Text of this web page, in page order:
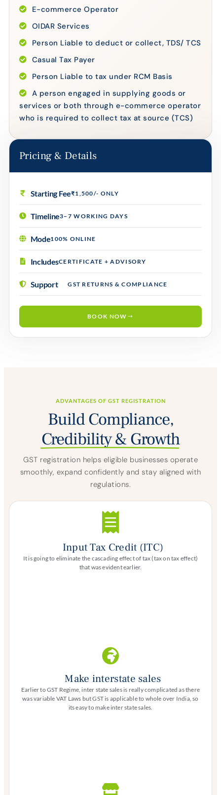
E-commerce Operator
OIDAR Services
Person Liable to deduct or collect, TDS/ TCS
Casual Tax Payer
Person Liable to tax under RCM Basis
A person engaged in supplying goods or
services or both through e-commerce operator
who is required to collect tax at source (TCS)
Pricing & Details
Starting Fee₹1,500/- ONLY
Timeline3–7 WORKING DAYS
Mode100% ONLINE
IncludesCERTIFICATE + ADVISORY
Support GST RETURNS & COMPLIANCE
BOOK NOW
ADVANTAGES OF GST REGISTRATION
Build Compliance,
Credibility & Growth
GST registration helps eligible businesses operate
smoothly, expand confidently and stay aligned with
regulations.
Input Tax Credit (ITC)
It is going to eliminate the cascading effect of tax (tax on tax effect)
that was evident earlier.
Make interstate sales
Earlier to GST Regime, inter state sales is really complicated as there
was variable VAT Laws but GST is applicable to whole over India, so
its easy to make inter state sales.